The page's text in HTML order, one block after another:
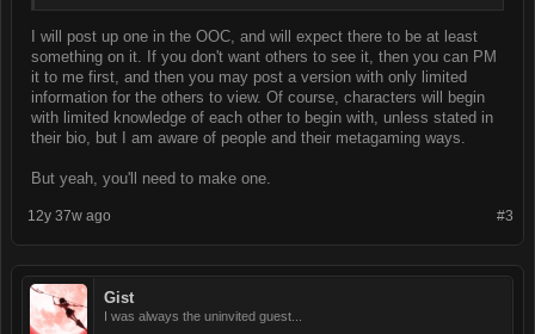
I will post up one in the OOC, and will expect there to be at least
something on it. If you don't want others to see it, then you can PM
it to me first, and then you may post a version with only limited
information for the others to view. Of course, characters will begin
with limited knowledge of each other to begin with, unless stated in
their bio, but I am aware of people and their metagaming ways.
But yeah, you'll need to make one.
#3
12y 37w ago
Gist
I was always the uninvited guest...